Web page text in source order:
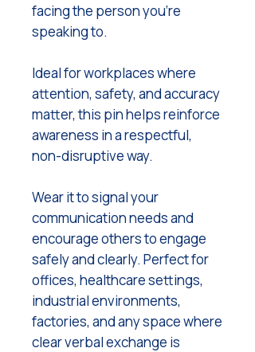
facing the person you’re
speaking to.
Ideal for workplaces where
attention, safety, and accuracy
matter, this pin helps reinforce
awareness in a respectful,
non-disruptive way.
Wear it to signal your
communication needs and
encourage others to engage
safely and clearly. Perfect for
offices, healthcare settings,
industrial environments,
factories, and any space where
clear verbal exchange is